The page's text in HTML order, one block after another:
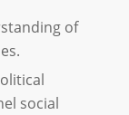
of
social